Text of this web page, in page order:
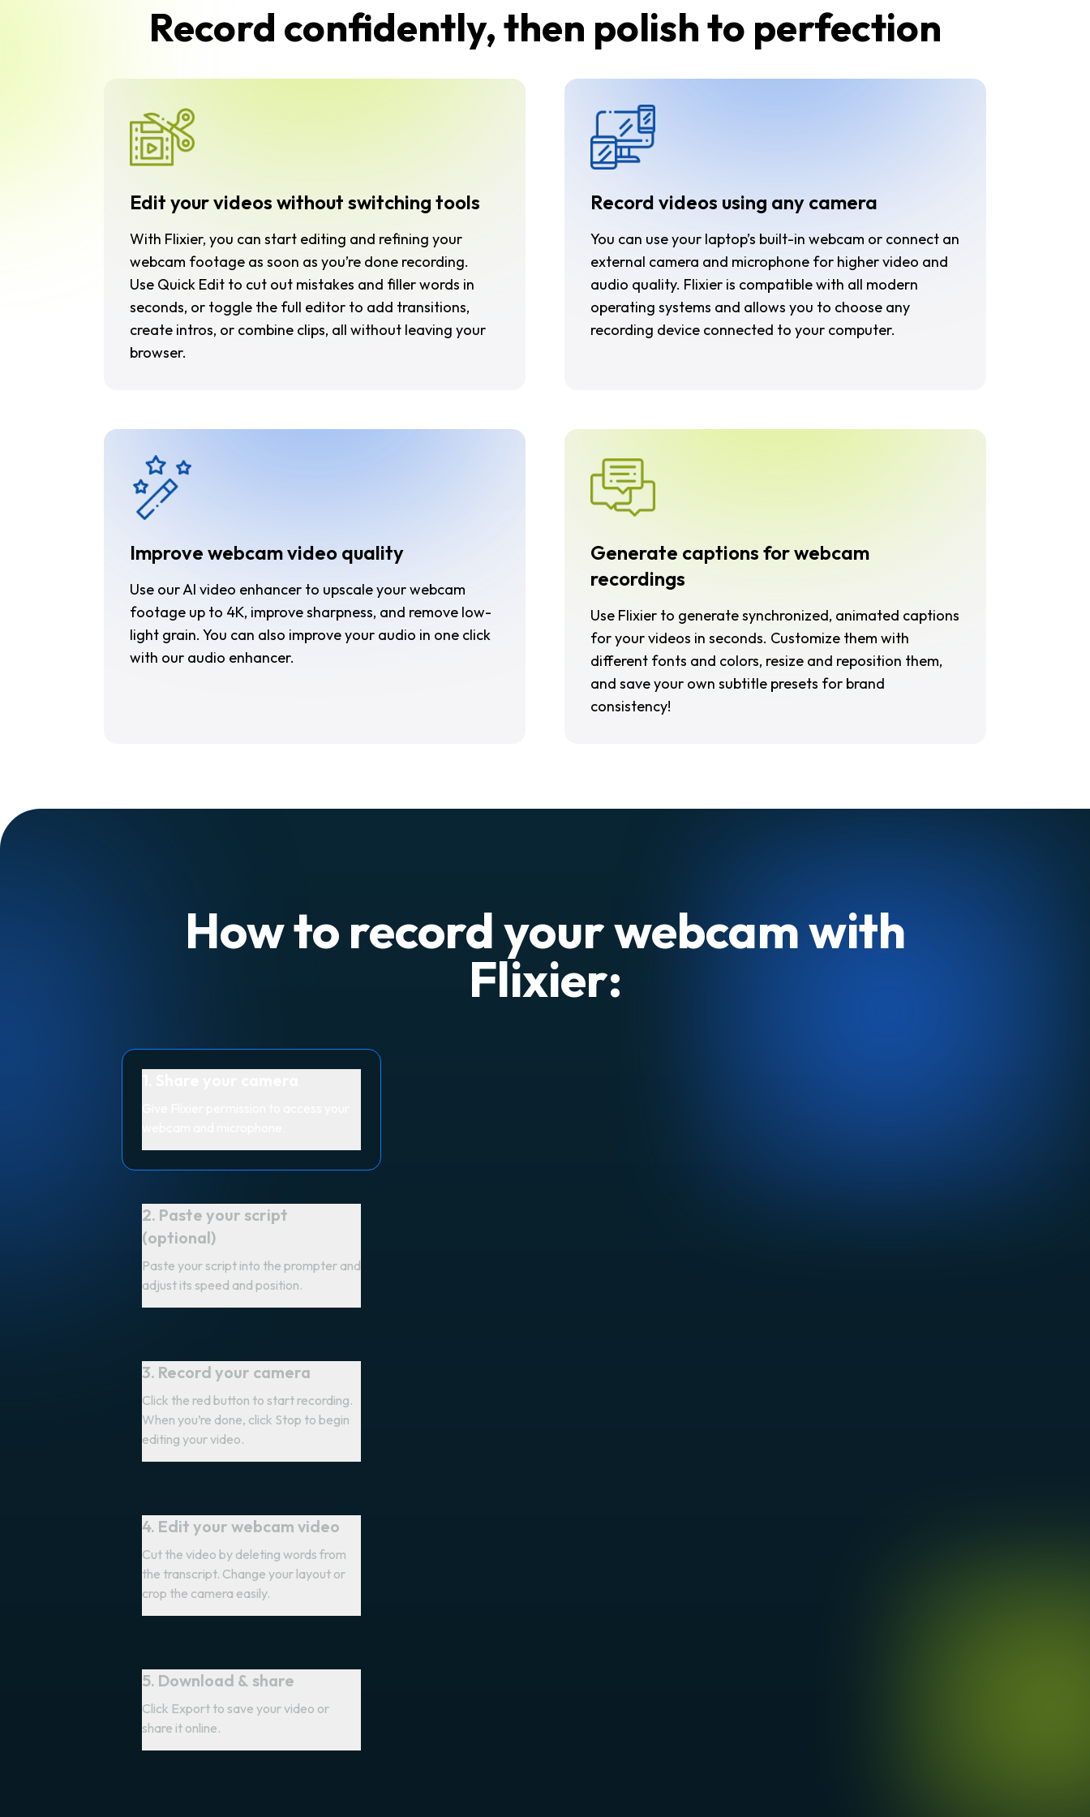
Record confidently, then polish to perfection
Edit your videos without switching tools
With Flixier, you can start editing and refining your
webcam footage as soon as you’re done recording.
Use Quick Edit to cut out mistakes and filler words in
seconds, or toggle the full editor to add transitions,
create intros, or combine clips, all without leaving your
browser.
Record videos using any camera
You can use your laptop’s built-in webcam or connect an
external camera and microphone for higher video and
audio quality. Flixier is compatible with all modern
operating systems and allows you to choose any
recording device connected to your computer.
Improve webcam video quality
Use our AI video enhancer to upscale your webcam
footage up to 4K, improve sharpness, and remove low-
light grain. You can also improve your audio in one click
with our audio enhancer.
Generate captions for webcam
recordings
Use Flixier to generate synchronized, animated captions
for your videos in seconds. Customize them with
different fonts and colors, resize and reposition them,
and save your own subtitle presets for brand
consistency!
How to record your webcam with
Flixier:
2. Paste your script
(optional)
Paste your script into the prompter and
adjust its speed and position.
3. Record your camera
Click the red button to start recording.
When you’re done, click Stop to begin
editing your video.
4. Edit your webcam video
Cut the video by deleting words from
the transcript. Change your layout or
crop the camera easily.
5. Download & share
Click Export to save your video or
share it online.